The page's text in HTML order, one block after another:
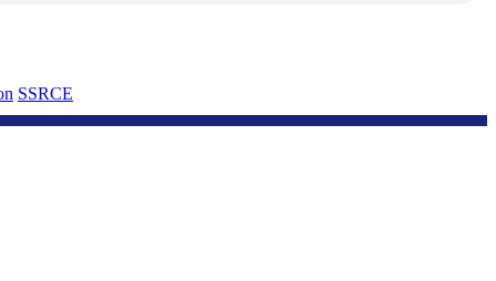
SSRCE